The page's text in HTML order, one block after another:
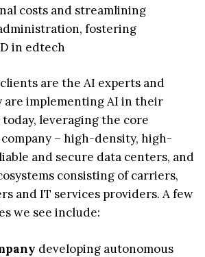
costs and streamlining
fostering
in edtech
are the AI experts and
are implementing AI in their
leveraging the core
– high-density, high-
and secure data centers, and
consisting of carriers,
and IT services providers. A few
we see include:
developing autonomous